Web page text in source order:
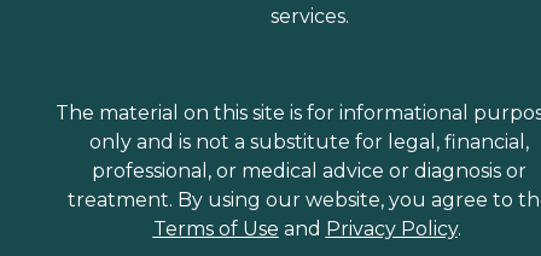
services.
The material on this site is for informational
only and is not a substitute for legal, financial,
professional, or medical advice or diagnosis or
treatment. By using our website, you agree to
Terms of Use and Privacy Policy.